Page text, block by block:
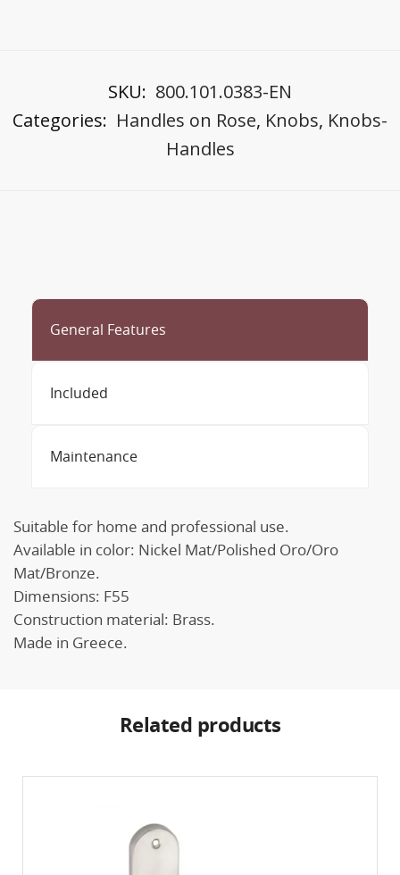
SKU: 800.101.0383-EN
Categories: Handles on Rose, Knobs, Knobs-
Handles
General Features
Included
Maintenance
Suitable for home and professional use.
Available in color: Nickel Mat/Polished Oro/Oro
Mat/Bronze.
Dimensions: F55
Construction material: Brass.
Made in Greece.
Related products